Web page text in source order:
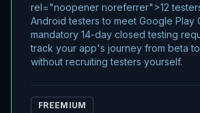
rel="noopener noreferrer">12
Android testers to meet Google Play
mandatory 14-day closed testing
track your app's journey from beta
without recruiting testers yourself.
FREEMIUM